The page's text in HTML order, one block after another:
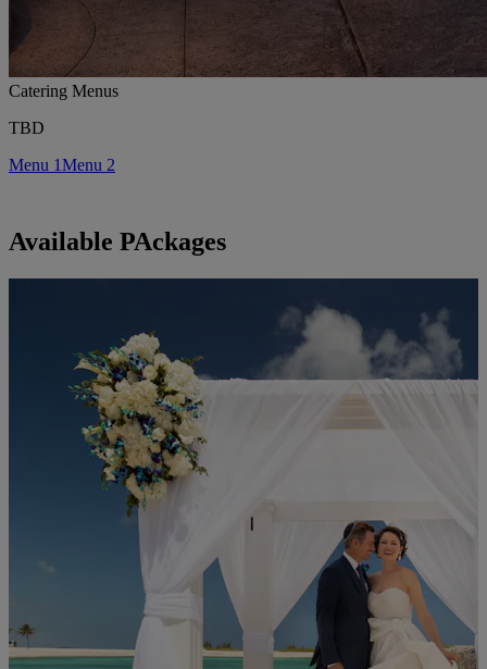
Catering Menus
TBD
Menu 1Menu 2
Available PAckages